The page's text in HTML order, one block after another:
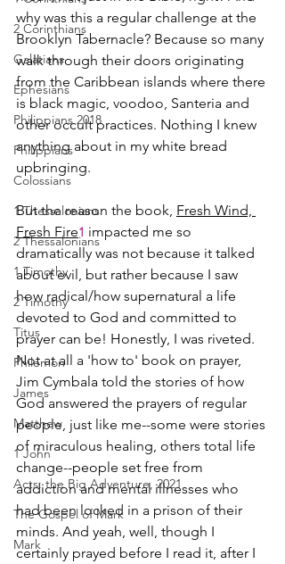
2 Corinthians
Galatians
Ephesians
Philippians 2018
Philippians
Colossians
1 Thessalonians
2 Thessalonians
1 Timothy
2 Timothy
Titus
Philemon
James
Matthew
1 John
Acts: the Big Adventure, 2021
The Gospel of Mark
Mark
why was this a regular challenge at the
Brooklyn Tabernacle? Because so many
walk through their doors originating
from the Caribbean islands where there
is black magic, voodoo, Santeria and
other occult practices. Nothing I knew
anything about in my white bread
upbringing.
But the reason the book, Fresh Wind,
Fresh Fire1 impacted me so
dramatically was not because it talked
about evil, but rather because I saw
how radical/how supernatural a life
devoted to God and committed to
prayer can be! Honestly, I was riveted.
Not at all a 'how to' book on prayer,
Jim Cymbala told the stories of how
God answered the prayers of regular
people, just like me--some were stories
of miraculous healing, others total life
change--people set free from
addiction and mental illnesses who
had been locked in a prison of their
minds. And yeah, well, though I
certainly prayed before I read it, after I